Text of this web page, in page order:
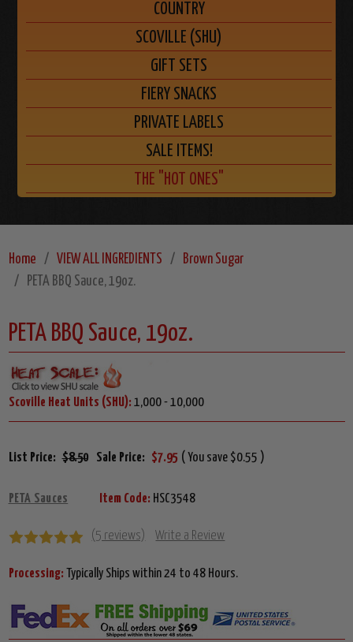
COUNTRY
SCOVILLE (SHU)
GIFT SETS
FIERY SNACKS
PRIVATE LABELS
SALE ITEMS!
THE "HOT ONES"
Home VIEW ALL INGREDIENTS
Brown Sugar
PETA BBQ Sauce, 19oz.
PETA BBQ Sauce, 19oz.
Scoville Heat Units (SHU): 1,000 - 10,000
List Price: $8.50 Sale Price: $7.95 ( You save $0.55 )
PETA Sauces Item Code: HSC3548
(5 reviews) Write a Review
Processing: Typically Ships within 24 to 48 Hours.